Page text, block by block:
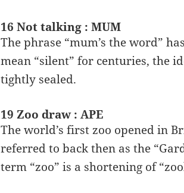
16 Not talking : MUM
The phrase “mum’s the word”
mean “silent” for centuries, the
tightly sealed.
19 Zoo draw : APE
The world’s first zoo opened in
referred to back then as the
term “zoo” is a shortening of